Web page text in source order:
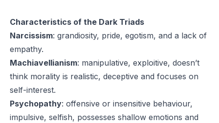
Characteristics of the Dark Triads
Narcissism: grandiosity, pride, egotism, and a lack of
empathy.
Machiavellianism: manipulative, exploitive, doesn’t
think morality is realistic, deceptive and focuses on
self-interest.
Psychopathy: offensive or insensitive behaviour,
impulsive, selfish, possesses shallow emotions and